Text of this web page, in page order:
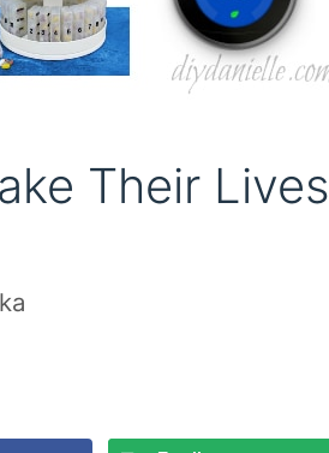
Their Lives